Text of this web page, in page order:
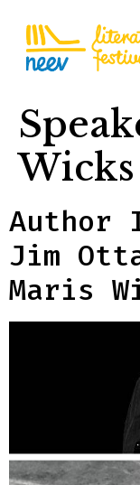
Wicks
Author
Jim
Maris